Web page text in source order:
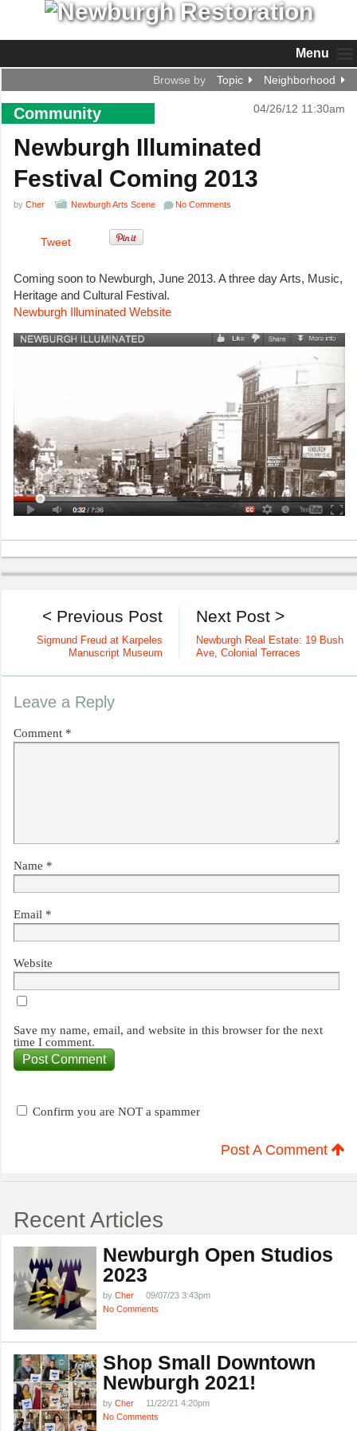
Menu
Browse by Topic Neighborhood
Community 04/26/12 11:30am
Newburgh Illuminated
Festival Coming 2013
by Cher Newburgh Arts Scene No Comments
Tweet
Coming soon to Newburgh, June 2013. A three day Arts, Music,
Heritage and Cultural Festival.
Newburgh Illuminated Website
Next Post >
Newburgh Real Estate: 19 Bush
Ave, Colonial Terraces
< Previous Post
Sigmund Freud at Karpeles
Manuscript Museum
Leave a Reply
Comment *
Name *
Email *
Website
Save my name, email, and website in this browser for the next
time I comment.
Confirm you are NOT a spammer
Post A Comment
Recent Articles
Newburgh Open Studios
2023
by Cher
09/07/23 3:43pm
No Comments
Shop Small Downtown
Newburgh 2021!
by Cher
11/22/21 4:20pm
No Comments